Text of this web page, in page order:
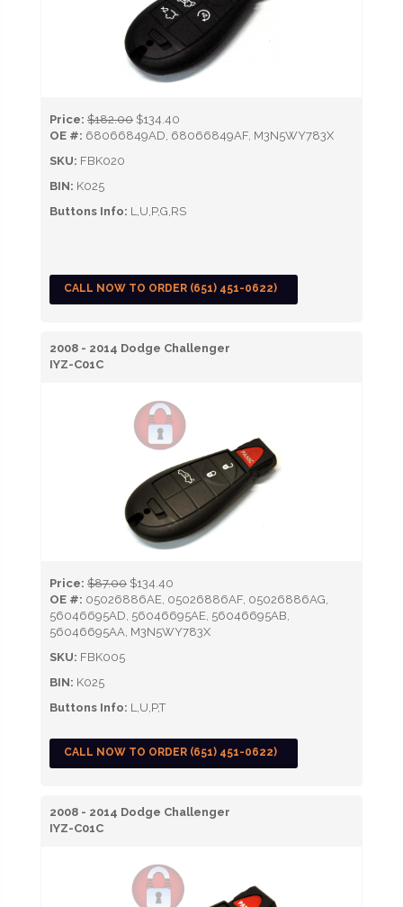
Price: $182.00 $134.40
OE #: 68066849AD, 68066849AF, M3N5WY783X
SKU: FBK020
BIN: K025
Buttons Info: L,U,P,G,RS
CALL NOW TO ORDER (651) 451-0622)
2008 - 2014 Dodge Challenger
IYZ-C01C
Price: $87.00 $134.40
OE #: 05026886AE, 05026886AF, 05026886AG,
56046695AD, 56046695AE, 56046695AB,
56046695AA, M3N5WY783X
SKU: FBK005
BIN: K025
Buttons Info: L,U,P,T
CALL NOW TO ORDER (651) 451-0622)
2008 - 2014 Dodge Challenger
IYZ-C01C